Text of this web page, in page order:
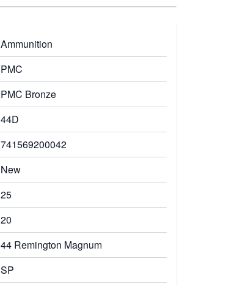
Ammunition
PMC
PMC Bronze
44D
741569200042
New
25
20
44 Remington Magnum
SP